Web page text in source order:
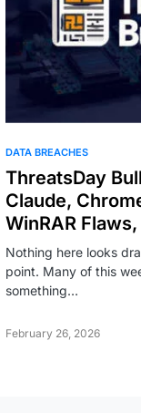
DATA BREACHES
ThreatsDay
Claude,
WinRAR
Nothing here looks
point. Many of this
something…
February 26, 2026